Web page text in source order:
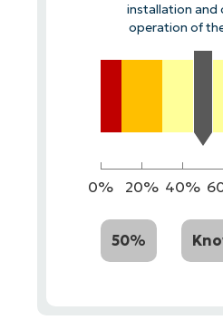
installation and
operation of
0% 20% 40%
50%